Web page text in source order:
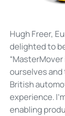
Hugh Freer,
delighted to
ourselves
British
experience.
enabling